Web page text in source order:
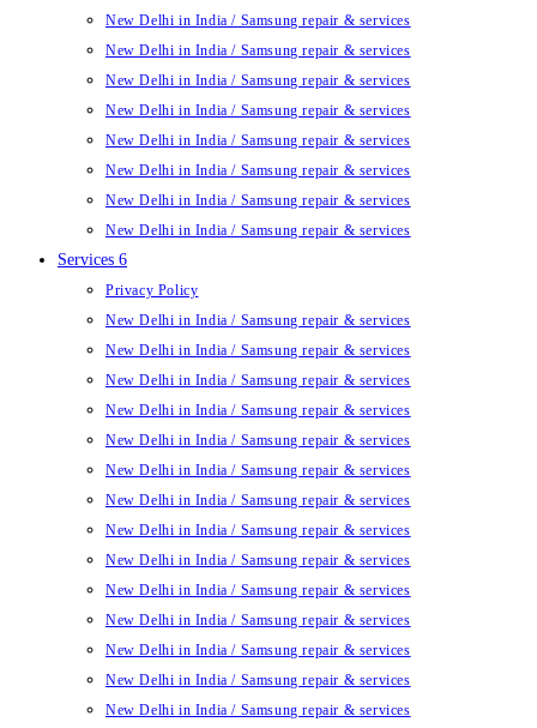
New Delhi in India / Samsung repair & services
New Delhi in India / Samsung repair & services
New Delhi in India / Samsung repair & services
New Delhi in India / Samsung repair & services
New Delhi in India / Samsung repair & services
New Delhi in India / Samsung repair & services
New Delhi in India / Samsung repair & services
New Delhi in India / Samsung repair & services
Services 6
Privacy Policy
New Delhi in India / Samsung repair & services
New Delhi in India / Samsung repair & services
New Delhi in India / Samsung repair & services
New Delhi in India / Samsung repair & services
New Delhi in India / Samsung repair & services
New Delhi in India / Samsung repair & services
New Delhi in India / Samsung repair & services
New Delhi in India / Samsung repair & services
New Delhi in India / Samsung repair & services
New Delhi in India / Samsung repair & services
New Delhi in India / Samsung repair & services
New Delhi in India / Samsung repair & services
New Delhi in India / Samsung repair & services
New Delhi in India / Samsung repair & services